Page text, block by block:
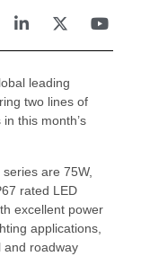
leading
two lines of
this month’s
are 75W,
rated LED
excellent power
applications,
and roadway